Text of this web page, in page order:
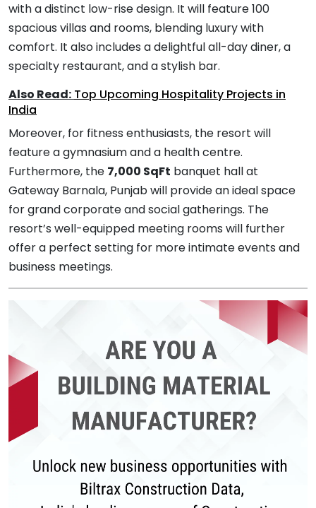
with a distinct low-rise design. It will feature 100
spacious villas and rooms, blending luxury with
comfort. It also includes a delightful all-day diner, a
specialty restaurant, and a stylish bar.
Also Read: Top Upcoming Hospitality Projects in
India
Moreover, for fitness enthusiasts, the resort will
feature a gymnasium and a health centre.
Furthermore, the 7,000 SqFt banquet hall at
Gateway Barnala, Punjab will provide an ideal space
for grand corporate and social gatherings. The
resort’s well-equipped meeting rooms will further
offer a perfect setting for more intimate events and
business meetings.